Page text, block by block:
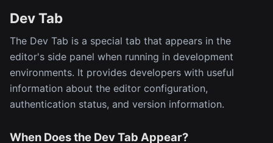
Dev Tab
The Dev Tab is a special tab that appears in the
editor's side panel when running in development
environments. It provides developers with useful
information about the editor configuration,
authentication status, and version information.
When Does the Dev Tab Appear?